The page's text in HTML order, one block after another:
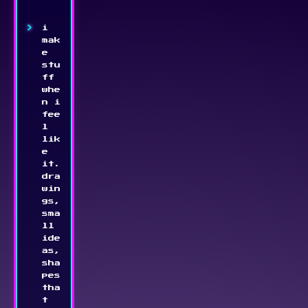
i
mak
e
stu
ff
whe
n i
fee
l
lik
e
it.
dra
win
gs,
sma
ll
ide
as,
sha
pes
tha
t